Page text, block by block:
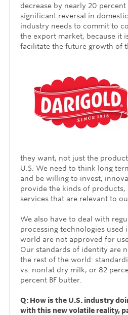
decrease by nearly 20 percent
significant reversal in
industry needs to commit to
the export market, because it
facilitate the future growth of
they want, not just the
U.S. We need to think long
and be willing to invest,
provide the kinds of products,
services that are relevant to
We also have to deal with
processing technologies used
world are not approved for
Our standards of identity are
the rest of the world:
vs. nonfat dry milk, or 82
percent BF butter.
Q: How is the U.S. industry
with this new volatile reality,